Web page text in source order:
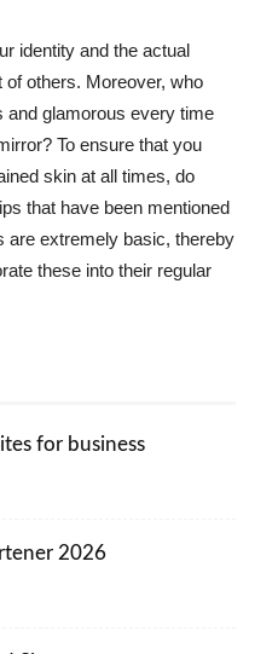
identity and the actual
of others. Moreover, who
and glamorous every time
To ensure that you
skin at all times, do
that have been mentioned
are extremely basic, thereby
these into their regular
for business
2026